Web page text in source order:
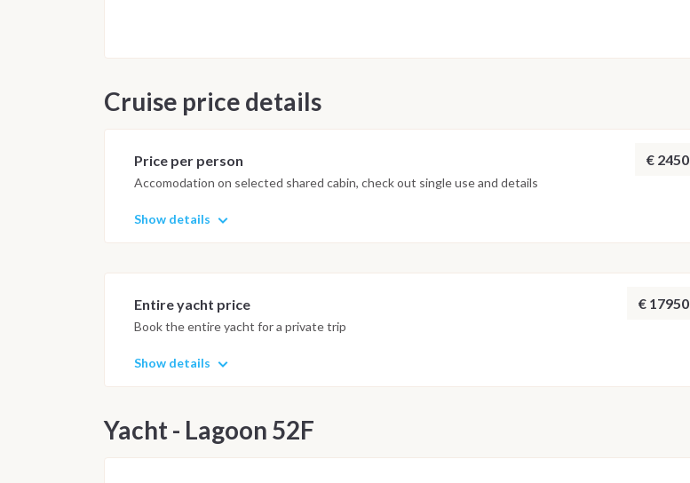
This itinerary may vary depending on weather conditions, currents and marine activity.
Cruise price details
Price per person € 2450
Accomodation on selected shared cabin, check out single use and details
Show details
Entire yacht price € 17950
Book the entire yacht for a private trip
Show details
Yacht - Lagoon 52F